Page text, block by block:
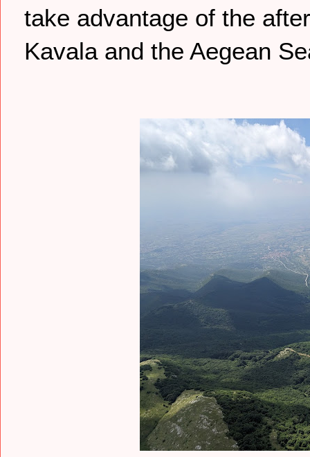
take advantage of the
Kavala and the Aegean